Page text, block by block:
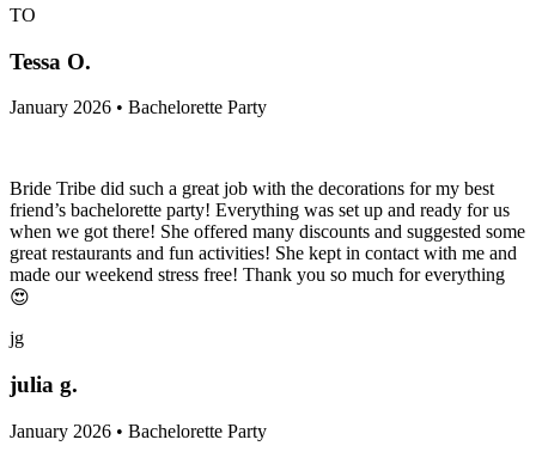
TO
Tessa O.
January 2026 • Bachelorette Party
Bride Tribe did such a great job with the decorations for my best
friend’s bachelorette party! Everything was set up and ready for us
when we got there! She offered many discounts and suggested some
great restaurants and fun activities! She kept in contact with me and
made our weekend stress free! Thank you so much for everything
😍
jg
julia g.
January 2026 • Bachelorette Party